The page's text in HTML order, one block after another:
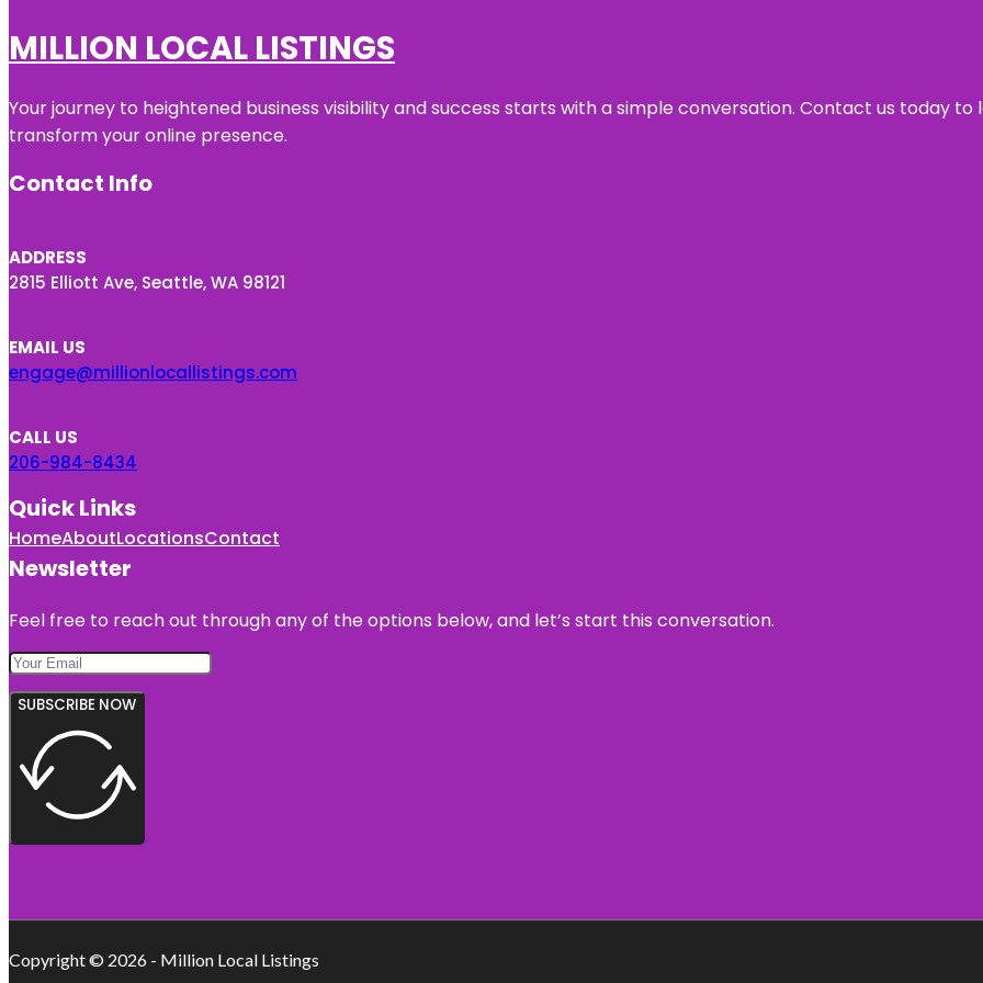
MILLION LOCAL LISTINGS
Your journey to heightened business visibility and success starts with a simple conversation. Contact us today
transform your online presence.
Contact Info
ADDRESS
2815 Elliott Ave, Seattle, WA 98121
EMAIL US
engage@millionlocallistings.com
CALL US
206-984-8434
Quick Links
HomeAboutLocationsContact
Newsletter
Feel free to reach out through any of the options below, and let’s start this conversation.
SUBSCRIBE NOW
Copyright © 2026 - Million Local Listings